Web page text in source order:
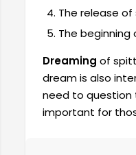
The release
The
Dreaming of
dream is also
need to question
important for